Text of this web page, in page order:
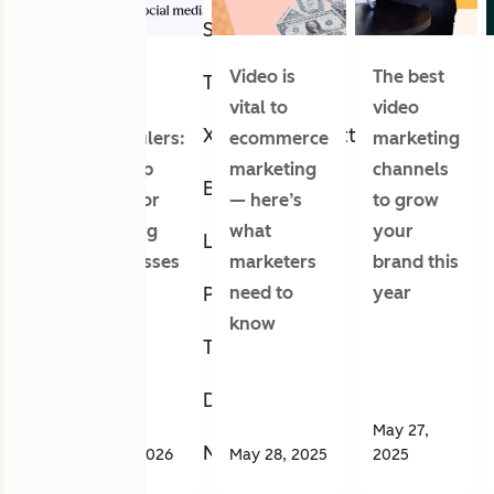
Snapchat
Twitch
X (formerly Twitter)
Bluesky
LinkedIn
Pinterest
Tumblr
Discord
Nextdoor
schedulers:
Our top
picks for
growing
businesses
Jul 07, 2026
Video is
vital to
ecommerce
marketing
— here’s
what
marketers
need to
know
May 28, 2025
The best
video
marketing
channels
to grow
your
brand this
year
May 27,
2025